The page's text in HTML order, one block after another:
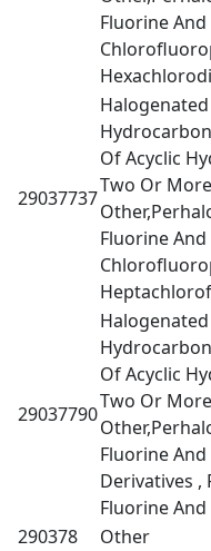
Fluorine
29037737
Of Acyclic
Two Or
Fluorine
29037790
Of Acyclic
Two Or
Fluorine
Derivatives ,
Fluorine
290378 Other